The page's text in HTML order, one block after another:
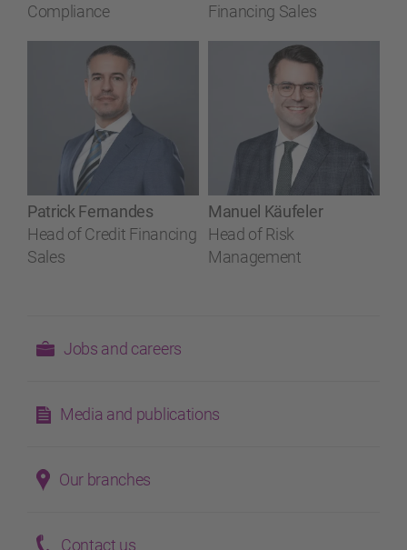
Compliance
Financing Sales
Patrick Fernandes
Head of Credit Financing
Sales
Manuel Käufeler
Head of Risk
Management
Jobs and careers
Media and publications
Our branches
Contact us